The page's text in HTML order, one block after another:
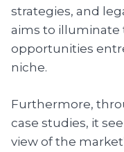
strategies, and
aims to illuminate
opportunities
niche.
Furthermore,
case studies, it
view of the